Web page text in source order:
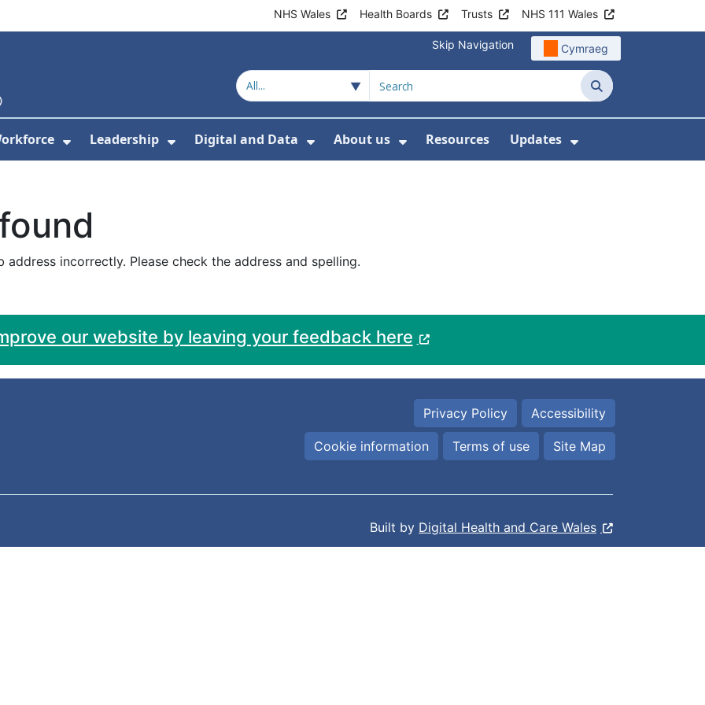
NHS Wales Health Boards Trusts NHS 111 Wales
Skip Navigation Cymraeg
Search
Submenu For Education and Training
Show Submenu For Workforce
Leadership
Show Submenu For Leadership
Digital and Data
Show Submenu For Digital and Data
About us
Show Submenu For About us
Resources Updates
Show Submenu
incorrectly. Please check the address and spelling.
our website by leaving your feedback here
Privacy Policy Accessibility
Cookie information Terms of use Site Map
Built by Digital Health and Care Wales